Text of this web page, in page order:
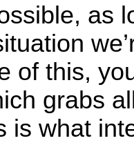
as
of this,
grabs
is what